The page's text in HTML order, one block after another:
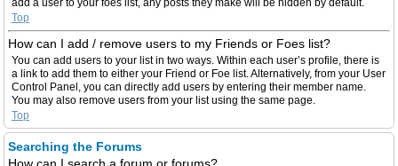
Top
How can I add / remove users to my Friends or Foes list?
You can add users to your list in two ways. Within each user’s profile, there is
a link to add them to either your Friend or Foe list. Alternatively, from your User
Control Panel, you can directly add users by entering their member name.
You may also remove users from your list using the same page.
Top
Searching the Forums
How can I search a forum or forums?